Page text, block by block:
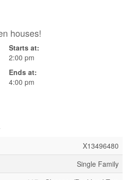
houses!
Starts at:
2:00 pm
Ends at:
4:00 pm
X13496480
Single Family